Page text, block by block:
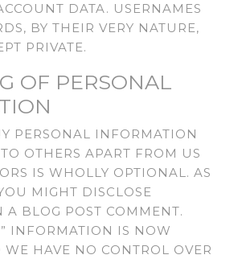
DATA. USERNAMES
BY THEIR VERY NATURE,
PRIVATE.
OF PERSONAL
PERSONAL INFORMATION
OTHERS APART FROM US
IS WHOLLY OPTIONAL. AS
MIGHT DISCLOSE
A BLOG POST COMMENT.
INFORMATION IS NOW
WE HAVE NO CONTROL OVER